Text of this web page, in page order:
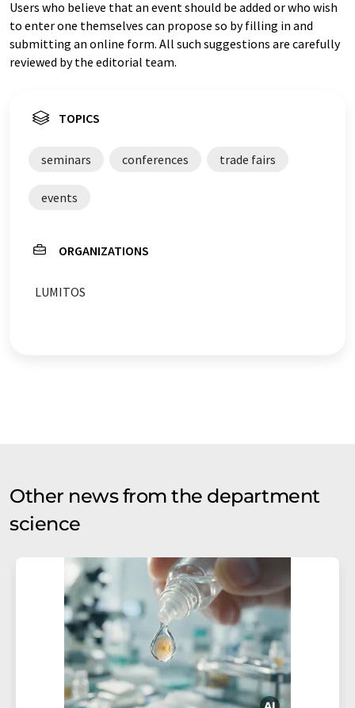
Users who believe that an event should be added or who wish
to enter one themselves can propose so by filling in and
submitting an online form. All such suggestions are carefully
reviewed by the editorial team.
TOPICS
seminars conferences trade fairs
events
ORGANIZATIONS
LUMITOS
Other news from the department
science